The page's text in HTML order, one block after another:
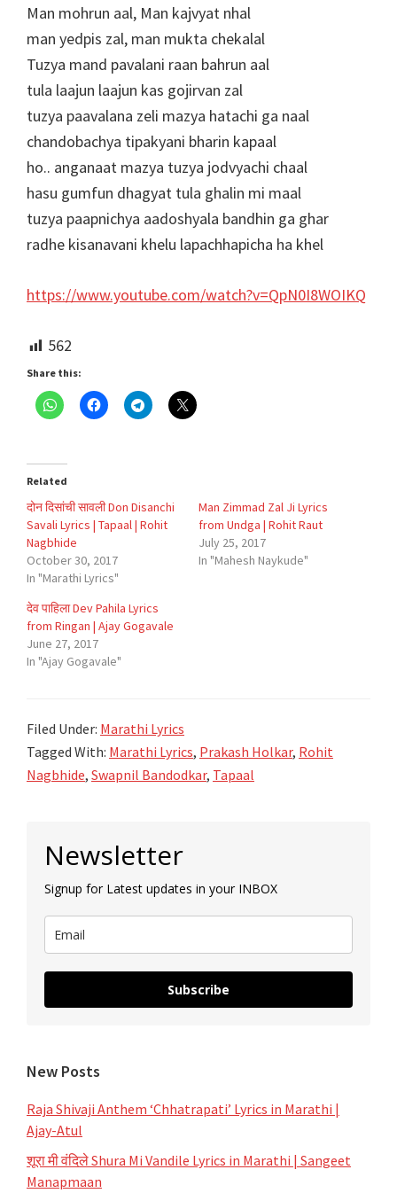
Man mohrun aal, Man kajvyat nhal
man yedpis zal, man mukta chekalal
Tuzya mand pavalani raan bahrun aal
tula laajun laajun kas gojirvan zal
tuzya paavalana zeli mazya hatachi ga naal
chandobachya tipakyani bharin kapaal
ho.. anganaat mazya tuzya jodvyachi chaal
hasu gumfun dhagyat tula ghalin mi maal
tuzya paapnichya aadoshyala bandhin ga ghar
radhe kisanavani khelu lapachhapicha ha khel
https://www.youtube.com/watch?v=QpN0I8WOIKQ
562
Share this:
Related
दोन दिसांची सावली Don Disanchi
Savali Lyrics | Tapaal | Rohit
Nagbhide
October 30, 2017
In "Marathi Lyrics"
Man Zimmad Zal Ji Lyrics
from Undga | Rohit Raut
July 25, 2017
In "Mahesh Naykude"
देव पाहिला Dev Pahila Lyrics
from Ringan | Ajay Gogavale
June 27, 2017
In "Ajay Gogavale"
Filed Under: Marathi Lyrics
Tagged With: Marathi Lyrics, Prakash Holkar, Rohit
Nagbhide, Swapnil Bandodkar, Tapaal
Sidebar
Newsletter
Signup for Latest updates in your INBOX
Subscribe
New Posts
Raja Shivaji Anthem ‘Chhatrapati’ Lyrics in Marathi |
Ajay-Atul
शूरा मी वंदिले Shura Mi Vandile Lyrics in Marathi | Sangeet
Manapmaan